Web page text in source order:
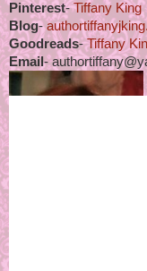
Pinterest-Tiffany King
Blog-
Goodreads-Tiffany
Email-